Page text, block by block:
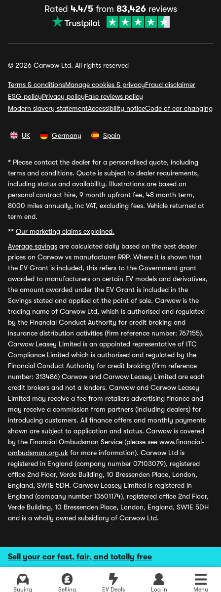
Sell your car fast, fair, and totally free
Buying Selling EV Deals Log in Menu
Rated 4.4/5from 83,426reviews
© 2026 Carwow Ltd. All rights reserved
Terms & conditionsManage cookies & privacyFraud disclaimer
ESG policyPrivacy policyFake reviews policy
Modern slavery statementAccessibility noticeCode of car changing
UK Germany Spain
* Please contact the dealer for a personalised quote, including
terms and conditions. Quote is subject to dealer requirements,
including status and availability. Illustrations are based on
personal contract hire, 9 month upfront fee, 48 month term,
8000 miles annually, inc VAT, excluding fees. Vehicle returned at
term end.
** Our marketing claims explained.
Average savings are calculated daily based on the best dealer
prices on Carwow vs manufacturer RRP. Where it is shown that
the EV Grant is included, this refers to the Government grant
awarded to manufacturers on certain EV models and derivatives,
the amount awarded under the EV Grant is included in the
Savings stated and applied at the point of sale. Carwow is the
trading name of Carwow Ltd, which is authorised and regulated
by the Financial Conduct Authority for credit broking and
insurance distribution activities (firm reference number: 767155).
Carwow Leasey Limited is an appointed representative of ITC
Compliance Limited which is authorised and regulated by the
Financial Conduct Authority for credit broking (firm reference
number: 313486) Carwow and Carwow Leasey Limited are each
credit brokers and not a lenders. Carwow and Carwow Leasey
Limited may receive a fee from retailers advertising finance and
may receive a commission from partners (including dealers) for
introducing customers. All finance offers and monthly payments
shown are subject to application and status. Carwow is covered
by the Financial Ombudsman Service (please see www.financial-
ombudsman.org.uk for more information). Carwow Ltd is
registered in England (company number 07103079), registered
office 2nd Floor, Verde Building, 10 Bressenden Place, London,
England, SW1E 5DH. Carwow Leasey Limited is registered in
England (company number 13601174), registered office 2nd Floor,
Verde Building, 10 Bressenden Place, London, England, SW1E 5DH
and is a wholly owned subsidiary of Carwow Ltd.